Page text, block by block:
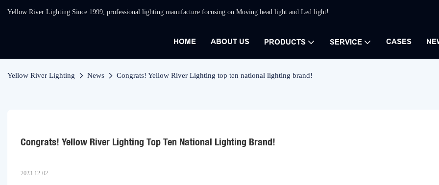
Yellow River Lighting Since 1999, professional lighting manufacture focusing on Moving head light and Led light!
HOME ABOUT US PRODUCTS SERVICE CASES
Yellow River Lighting News Congrats! Yellow River Lighting top ten national lighting brand!
Congrats! Yellow River Lighting Top Ten National Lighting Brand!
2023-12-02